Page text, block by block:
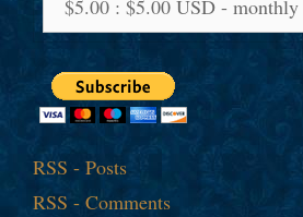
RSS - Posts
RSS - Comments